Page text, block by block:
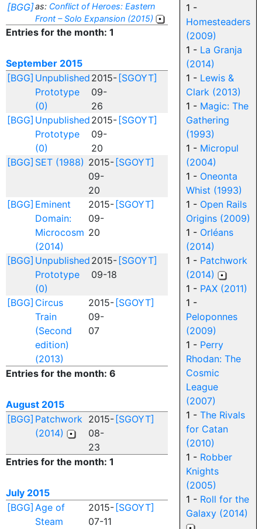
[BGG]as: Conflict of Heroes: Eastern
Front – Solo Expansion (2015)
Entries for the month: 1
September 2015
[BGG] Unpublished
Prototype
(0)
2015-
09-
26
[SGOYT]
[BGG] Unpublished
Prototype
(0)
2015-
09-
20
[SGOYT]
[BGG] SET (1988) 2015-
09-
20
[SGOYT]
[BGG] Eminent
Domain:
Microcosm
(2014)
2015-
09-
20
[SGOYT]
[BGG] Unpublished
Prototype
(0)
2015-
09-18
[SGOYT]
[BGG] Circus
Train
(Second
edition)
(2013)
2015-
09-
07
[SGOYT]
Entries for the month: 6
August 2015
[BGG] Patchwork
(2014)
2015-
08-
23
[SGOYT]
Entries for the month: 1
July 2015
[BGG] Age of
Steam
2015-
07-11
[SGOYT]
1 -
Homesteaders
(2009)
1 - La Granja
(2014)
1 - Lewis &
Clark (2013)
1 - Magic: The
Gathering
(1993)
1 - Micropul
(2004)
1 - Oneonta
Whist (1993)
1 - Open Rails
Origins (2009)
1 - Orléans
(2014)
1 - Patchwork
(2014)
1 - PAX (2011)
1 -
Peloponnes
(2009)
1 - Perry
Rhodan: The
Cosmic
League
(2007)
1 - The Rivals
for Catan
(2010)
1 - Robber
Knights
(2005)
1 - Roll for the
Galaxy (2014)